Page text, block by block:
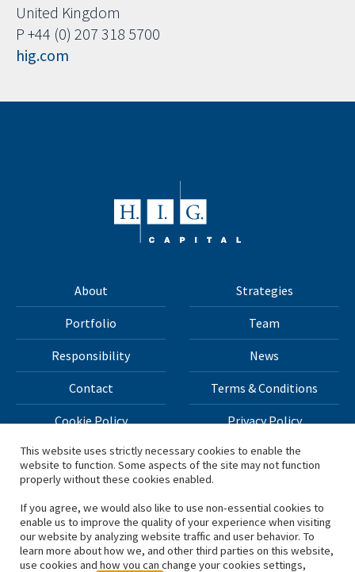
United Kingdom
P +44 (0) 207 318 5700
hig.com
About Strategies
Portfolio Team
Responsibility News
Contact Terms & Conditions
Cookie Policy Privacy Policy
All materials on this site Copyright © 2026 H.I.G. Capital,
*Based on total capital raised by H.I.G. Capital and its
affiliates.
This website uses strictly necessary cookies to enable the
website to function. Some aspects of the site may not function
properly without these cookies enabled.
If you agree, we would also like to use non-essential cookies to
enable us to improve the quality of your experience when visiting
our website by analyzing website traffic and user behavior. To
learn more about how we, and other third parties on this website,
use cookies and how you can change your cookies settings,